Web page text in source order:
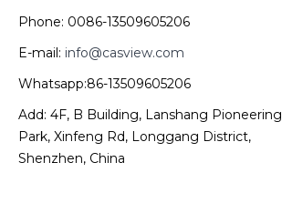
Phone: 0086-13509605206
E-mail: info@casview.com
Whatsapp:86-13509605206
Add: 4F, B Building, Lanshang Pioneering
Park, Xinfeng Rd, Longgang District,
Shenzhen, China